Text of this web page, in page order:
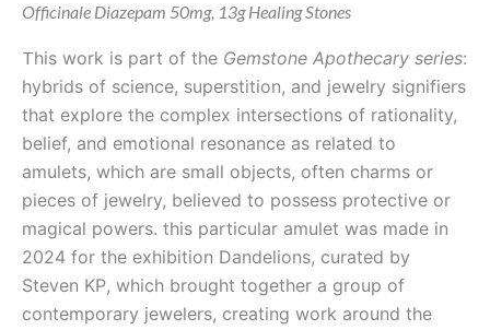
Officinale Diazepam 50mg, 13g Healing Stones
This work is part of the Gemstone Apothecary series:
hybrids of science, superstition, and jewelry signifiers
that explore the complex intersections of rationality,
belief, and emotional resonance as related to
amulets, which are small objects, often charms or
pieces of jewelry, believed to possess protective or
magical powers. this particular amulet was made in
2024 for the exhibition Dandelions, curated by
Steven KP, which brought together a group of
contemporary jewelers, creating work around the